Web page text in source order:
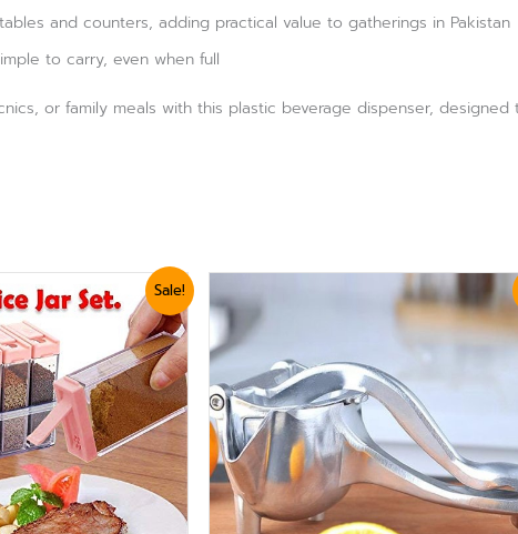
and counters, adding practical value to gatherings in Pakistan
to carry, even when full
or family meals with this plastic beverage dispenser,
Sale!
Original Current
price
₨ 2,999.